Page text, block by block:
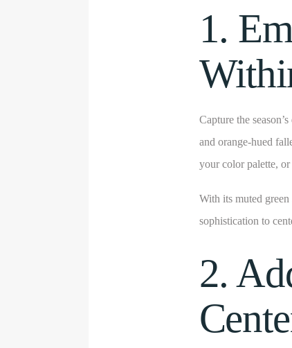
1.
Capture the
and orange-hued
your color palette, or
With its muted green
sophistication to
2.